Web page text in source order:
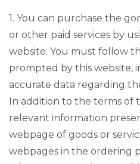
1. You can purchase the
or other paid services by
website. You must follow
prompted by this website,
accurate data regarding
In addition to the terms of
relevant information
webpage of goods or
webpages in the ordering